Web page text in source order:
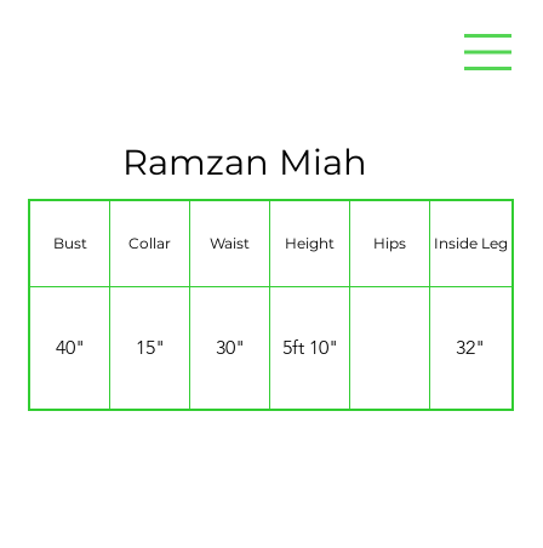
Ramzan Miah
Bust Collar Waist Height Hips Inside Leg
40" 15" 30" 5ft 10" 32"